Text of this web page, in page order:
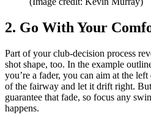
2. Go With Your
Part of your club-decision process
shot shape, too. In the example
you’re a fader, you can aim at the
of the fairway and let it drift right.
guarantee that fade, so focus any
happens.